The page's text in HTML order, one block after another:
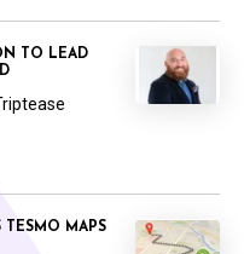
TO LEAD
MAPS